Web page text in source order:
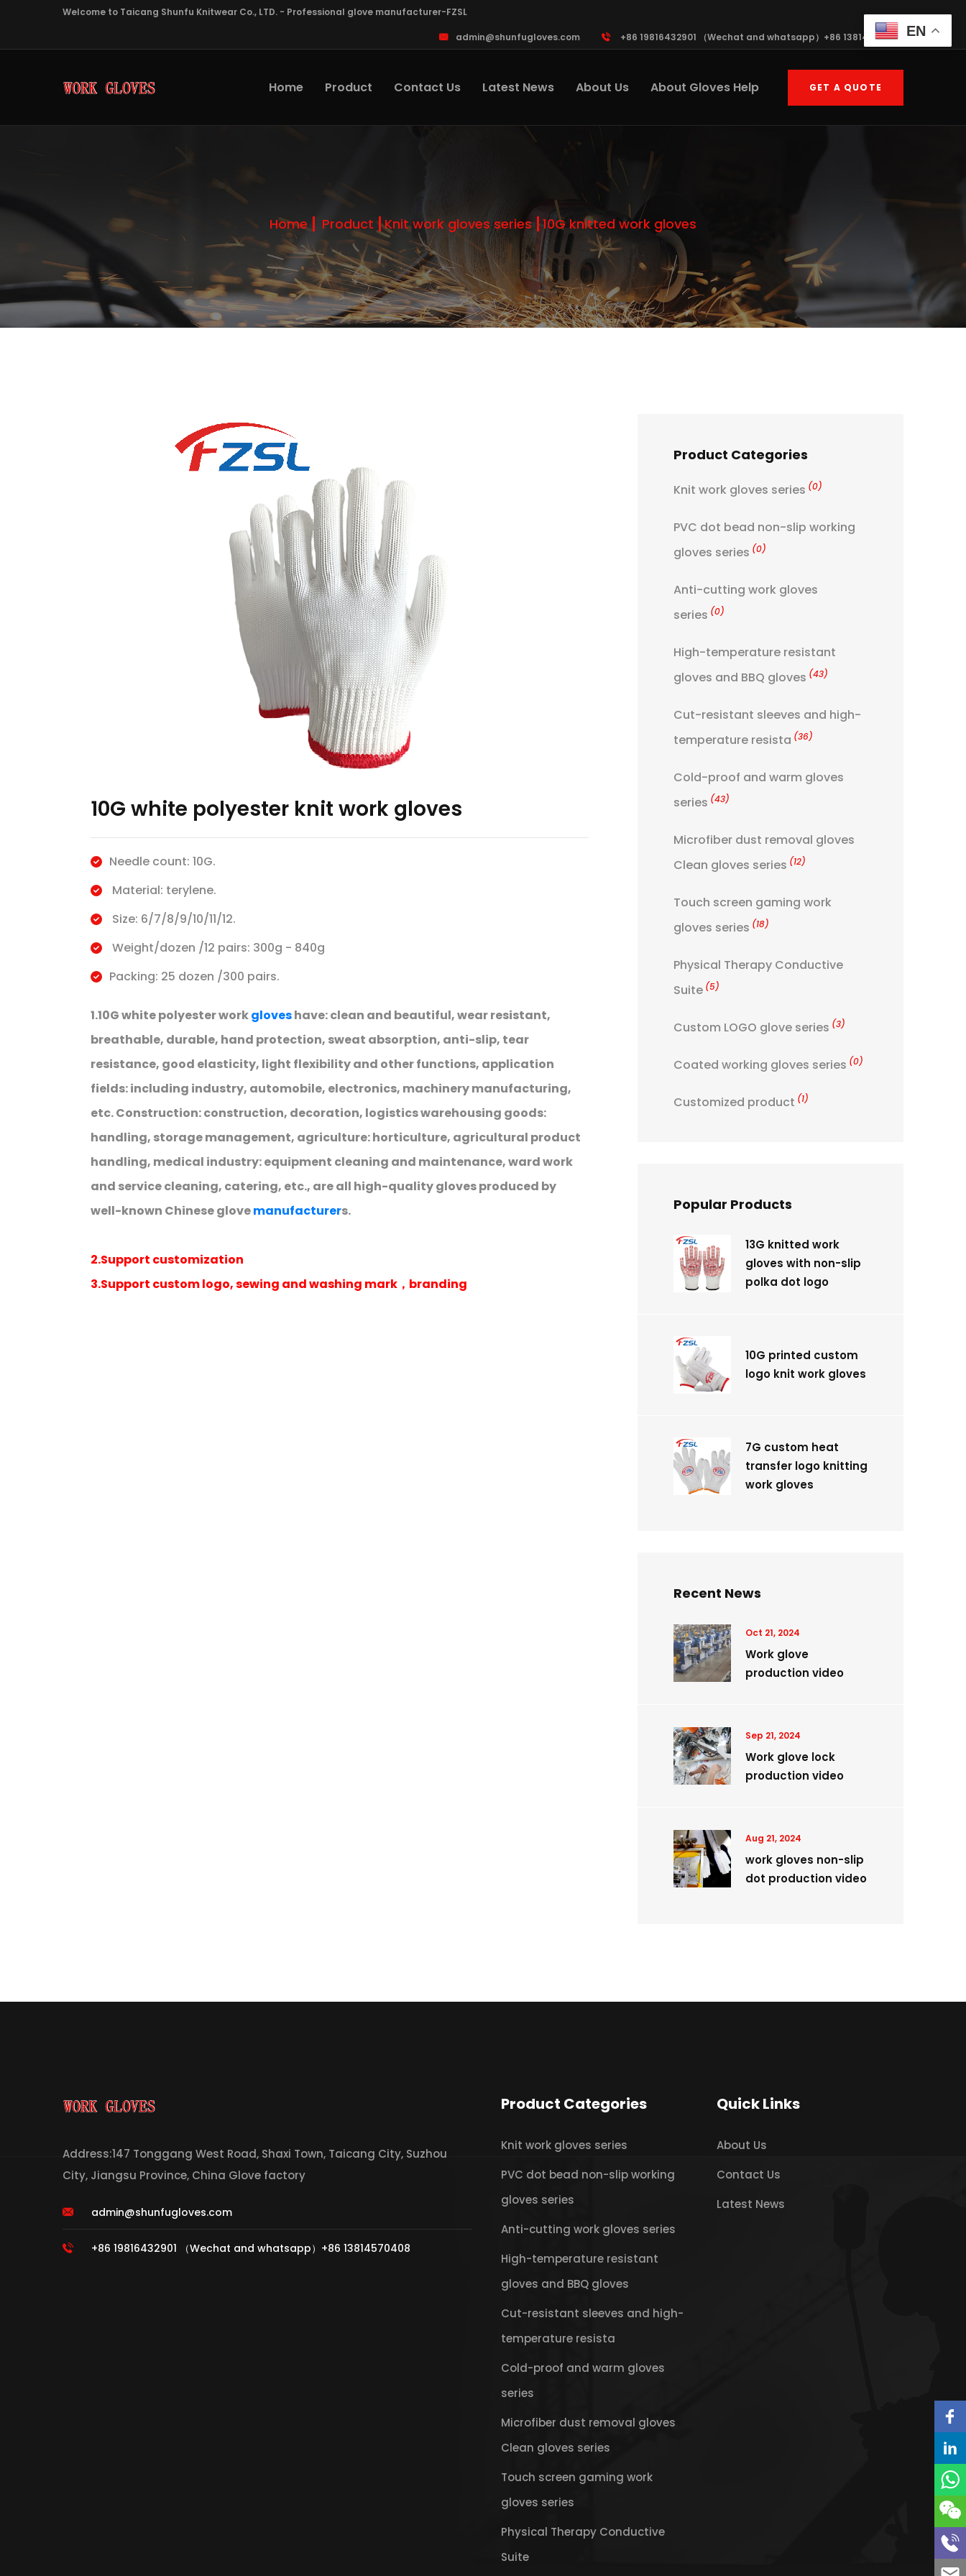
Welcome to Taicang Shunfu Knitwear Co., LTD. - Professional glove manufacturer-FZSL
admin@shunfugloves.com +86 19816432901 （Wechat and whatsapp）+86 13814570408
Home Product Contact Us Latest News About Us About Gloves Help GET A QUOTE
Home Product Knit work gloves series 10G knitted work gloves
10G white polyester knit work gloves
Needle count: 10G.
Material: terylene.
Size: 6/7/8/9/10/11/12.
Weight/dozen /12 pairs: 300g - 840g
Packing: 25 dozen /300 pairs.
1.10G white polyester workgloveshave: clean and beautiful, wear resistant,
breathable, durable, hand protection, sweat absorption, anti-slip, tear
resistance, good elasticity, light flexibility and other functions, application
fields: including industry, automobile, electronics, machinery manufacturing,
etc. Construction: construction, decoration, logistics warehousing goods:
handling, storage management, agriculture: horticulture, agricultural product
handling, medical industry: equipment cleaning and maintenance, ward work
and service cleaning, catering, etc., are all high-quality gloves produced by
well-known Chinese glovemanufacturers.
2.Support customization
3.Support custom logo, sewing and washing mark，branding
Product Categories
Knit work gloves series (0)
PVC dot bead non-slip working
gloves series (0)
Anti-cutting work gloves
series (0)
High-temperature resistant
gloves and BBQ gloves (43)
Cut-resistant sleeves and high-
temperature resista (36)
Cold-proof and warm gloves
series (43)
Microfiber dust removal gloves
Clean gloves series (12)
Touch screen gaming work
gloves series (18)
Physical Therapy Conductive
Suite (5)
Custom LOGO glove series (3)
Coated working gloves series (0)
Customized product (1)
Popular Products
13G knitted work
gloves with non-slip
polka dot logo
10G printed custom
logo knit work gloves
7G custom heat
transfer logo knitting
work gloves
Recent News
Oct 21, 2024
Work glove
production video
Sep 21, 2024
Work glove lock
production video
Aug 21, 2024
work gloves non-slip
dot production video
Address:147 Tonggang West Road, Shaxi Town, Taicang City, Suzhou
City, Jiangsu Province, China Glove factory
admin@shunfugloves.com
+86 19816432901 （Wechat and whatsapp）+86 13814570408
Product Categories
Knit work gloves series
PVC dot bead non-slip working
gloves series
Anti-cutting work gloves series
High-temperature resistant
gloves and BBQ gloves
Cut-resistant sleeves and high-
temperature resista
Cold-proof and warm gloves
series
Microfiber dust removal gloves
Clean gloves series
Touch screen gaming work
gloves series
Physical Therapy Conductive
Suite
Quick Links
About Us
Contact Us
Latest News
EN